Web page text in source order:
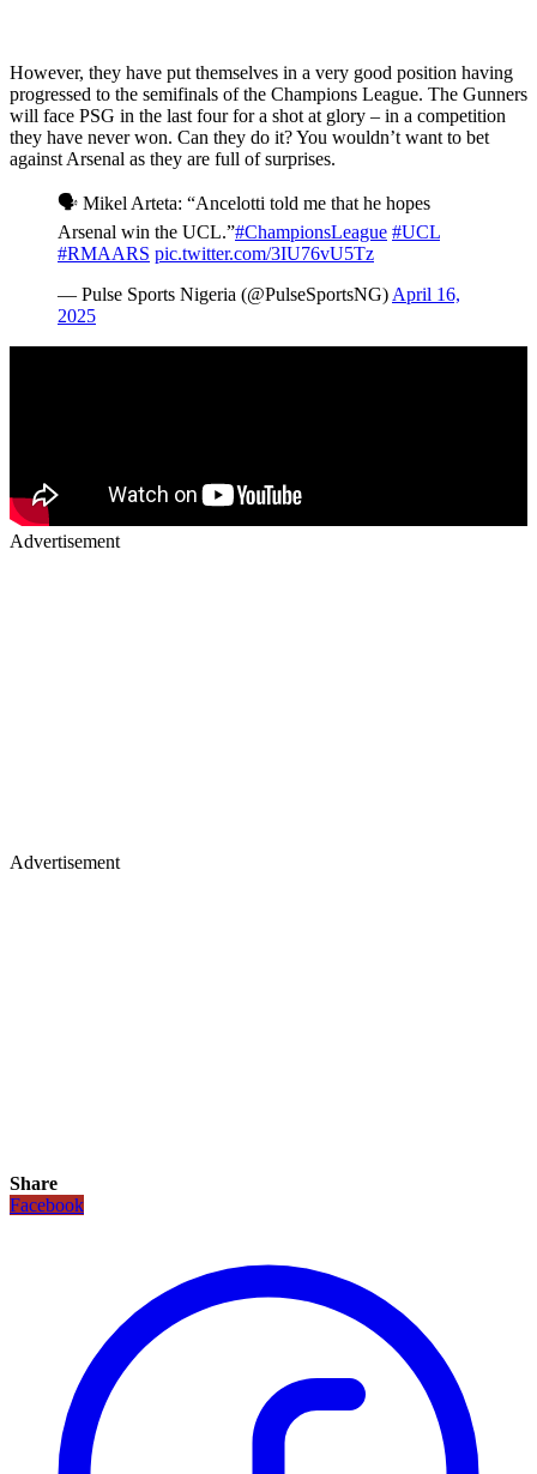
However, they have put themselves in a very good position having
progressed to the semifinals of the Champions League. The Gunners
will face PSG in the last four for a shot at glory – in a competition
they have never won. Can they do it? You wouldn’t want to bet
against Arsenal as they are full of surprises.
🗣️ Mikel Arteta: “Ancelotti told me that he hopes
Arsenal win the UCL.”#ChampionsLeague #UCL
#RMAARS pic.twitter.com/3IU76vU5Tz
— Pulse Sports Nigeria (@PulseSportsNG) April 16,
2025
Advertisement
Advertisement
Share
Facebook